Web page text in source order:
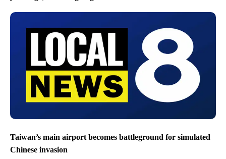
Taiwan’s main airport becomes battleground for simulated
Chinese invasion